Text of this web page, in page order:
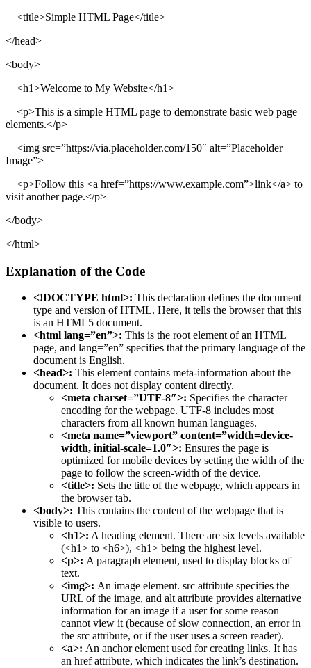
<title>Simple HTML Page</title>
</head>
<body>
<h1>Welcome to My Website</h1>
<p>This is a simple HTML page to demonstrate basic web page
elements.</p>
<img src=”https://via.placeholder.com/150″ alt=”Placeholder
Image”>
<p>Follow this <a href=”https://www.example.com”>link</a> to
visit another page.</p>
</body>
</html>
Explanation of the Code
<!DOCTYPE html>: This declaration defines the document
type and version of HTML. Here, it tells the browser that this
is an HTML5 document.
<html lang=”en”>: This is the root element of an HTML
page, and lang=”en” specifies that the primary language of the
document is English.
<head>: This element contains meta-information about the
document. It does not display content directly.
<meta charset=”UTF-8″>: Specifies the character
encoding for the webpage. UTF-8 includes most
characters from all known human languages.
<meta name=”viewport” content=”width=device-
width, initial-scale=1.0″>: Ensures the page is
optimized for mobile devices by setting the width of the
page to follow the screen-width of the device.
<title>: Sets the title of the webpage, which appears in
the browser tab.
<body>: This contains the content of the webpage that is
visible to users.
<h1>: A heading element. There are six levels available
(<h1> to <h6>), <h1> being the highest level.
<p>: A paragraph element, used to display blocks of
text.
<img>: An image element. src attribute specifies the
URL of the image, and alt attribute provides alternative
information for an image if a user for some reason
cannot view it (because of slow connection, an error in
the src attribute, or if the user uses a screen reader).
<a>: An anchor element used for creating links. It has
an href attribute, which indicates the link’s destination.